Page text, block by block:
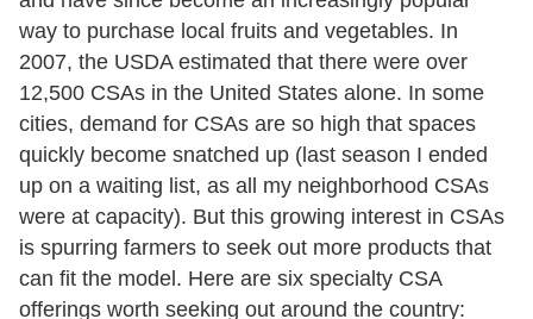
way to purchase local fruits and vegetables. In
2007, the USDA estimated that there were over
12,500 CSAs in the United States alone. In some
cities, demand for CSAs are so high that spaces
quickly become snatched up (last season I ended
up on a waiting list, as all my neighborhood CSAs
were at capacity). But this growing interest in CSAs
is spurring farmers to seek out more products that
can fit the model. Here are six specialty CSA
offerings worth seeking out around the country: